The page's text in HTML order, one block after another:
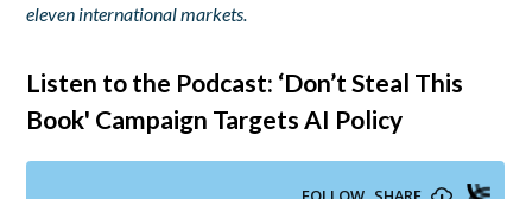
eleven international markets.
Listen to the Podcast: ‘Don’t Steal This
Book' Campaign Targets AI Policy